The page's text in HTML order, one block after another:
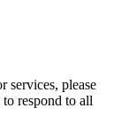
services, please
to respond to all